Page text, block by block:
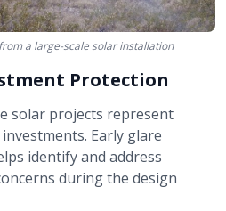
a large-scale solar installation
Protection
solar projects represent
Early glare
identify and address
during the design